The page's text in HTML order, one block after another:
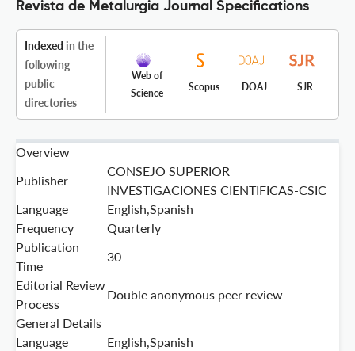
Revista de Metalurgia Journal Specifications
Indexed in the
following
public
directories
Web of
Science
Scopus DOAJ SJR
Overview
Publisher
CONSEJO SUPERIOR
INVESTIGACIONES CIENTIFICAS-CSIC
Language
English,Spanish
Frequency
Quarterly
Publication
Time
30
Editorial Review
Process
Double anonymous peer review
General Details
Language
English,Spanish